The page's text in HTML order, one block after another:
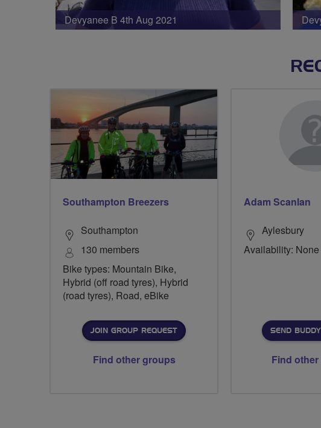
Devyanee B 4th Aug 2021
Southampton Breezers
Southampton
130 members
Bike types: Mountain Bike,
Hybrid (off road tyres), Hybrid
(road tyres), Road, eBike
JOIN GROUP REQUEST
Find other groups
Adam Scanlan
Aylesbury
Availability:
SEND
Find